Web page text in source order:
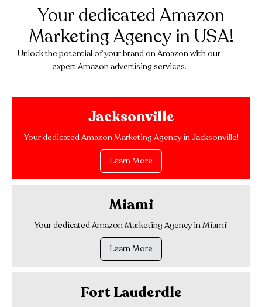
Your dedicated Amazon
Marketing Agency in USA!
Unlock the potential of your brand on Amazon with our
expert Amazon advertising services.
Jacksonville
Your dedicated Amazon Marketing Agency in Jacksonville!
Learn More
Miami
Your dedicated Amazon Marketing Agency in Miami!
Learn More
Fort Lauderdle